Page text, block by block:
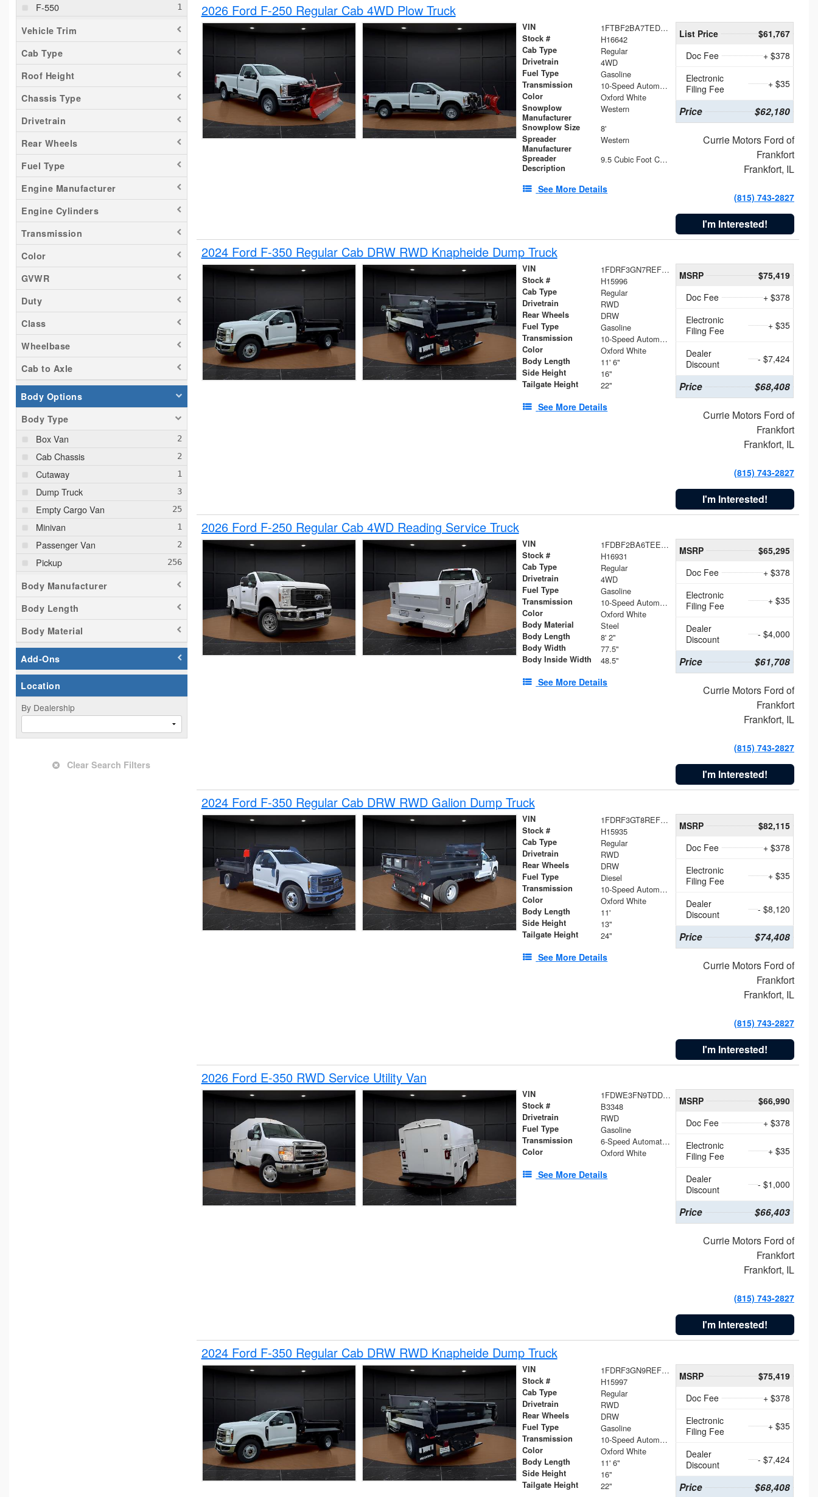
F-550
F-650
Maverick
Pacifica
Ram 1500
Ranger
Silverado 1500
Silverado 2500
Tacoma
Titan
Transit 150
Transit 250
Transit 350
Vehicle Trim
Cab Type
Roof Height
Chassis Type
Drivetrain
Rear Wheels
Fuel Type
Engine Manufacturer
Engine Cylinders
Transmission
Color
GVWR
Duty
Class
Wheelbase
Cab to Axle
Body Options
Body Type
Box Van
Cab Chassis
Cutaway
Dump Truck
Empty Cargo Van
Minivan
Passenger Van
Pickup
Plow Truck
Service Truck
Service Utility Van
Body Manufacturer
Body Length
Body Material
Add-Ons
Location
By Dealership
Clear Search Filters
2026 Ford F-250 Regular Cab 4WD Plow Truck
VIN 1FTBF2BA7TED31741
Stock # H16642
Cab Type Regular
Drivetrain 4WD
Fuel Type Gasoline
Transmission 10-Speed Automatic
Color Oxford White
Snowplow
Manufacturer
Western
Snowplow Size 8'
Spreader
Manufacturer
Western
Spreader
Description
9.5 Cubic Foot Capacity 475 lb
See More Details
List Price
$61,767
Doc Fee
+ $378
Electronic
Filing Fee
+ $35
Price $62,180
Currie Motors Ford of
Frankfort
Frankfort, IL
(815) 743-2827
I'm Interested!
2024 Ford F-350 Regular Cab DRW RWD Knapheide Dump Truck
VIN 1FDRF3GN7REF42152
Stock # H15996
Cab Type Regular
Drivetrain RWD
Rear Wheels DRW
Fuel Type Gasoline
Transmission 10-Speed Automatic
Color Oxford White
Body Length 11' 6"
Side Height 16"
Tailgate Height 22"
See More Details
MSRP
$75,419
Doc Fee
+ $378
Electronic
Filing Fee
+ $35
Dealer
Discount
- $7,424
Price $68,408
Currie Motors Ford of
Frankfort
Frankfort, IL
(815) 743-2827
I'm Interested!
2026 Ford F-250 Regular Cab 4WD Reading Service Truck
VIN 1FDBF2BA6TEE05050
Stock # H16931
Cab Type Regular
Drivetrain 4WD
Fuel Type Gasoline
Transmission 10-Speed Automatic
Color Oxford White
Body Material Steel
Body Length 8' 2"
Body Width 77.5"
Body Inside Width 48.5"
See More Details
MSRP
$65,295
Doc Fee
+ $378
Electronic
Filing Fee
+ $35
Dealer
Discount
- $4,000
Price $61,708
Currie Motors Ford of
Frankfort
Frankfort, IL
(815) 743-2827
I'm Interested!
2024 Ford F-350 Regular Cab DRW RWD Galion Dump Truck
VIN 1FDRF3GT8REF07196
Stock # H15935
Cab Type Regular
Drivetrain RWD
Rear Wheels DRW
Fuel Type Diesel
Transmission 10-Speed Automatic
Color Oxford White
Body Length 11'
Side Height 13"
Tailgate Height 24"
See More Details
MSRP
$82,115
Doc Fee
+ $378
Electronic
Filing Fee
+ $35
Dealer
Discount
- $8,120
Price $74,408
Currie Motors Ford of
Frankfort
Frankfort, IL
(815) 743-2827
I'm Interested!
2026 Ford E-350 RWD Service Utility Van
VIN 1FDWE3FN9TDD41860
Stock # B3348
Drivetrain RWD
Fuel Type Gasoline
Transmission 6-Speed Automatic with Overdrive
Color Oxford White
See More Details
MSRP
$66,990
Doc Fee
+ $378
Electronic
Filing Fee
+ $35
Dealer
Discount
- $1,000
Price $66,403
Currie Motors Ford of
Frankfort
Frankfort, IL
(815) 743-2827
I'm Interested!
2024 Ford F-350 Regular Cab DRW RWD Knapheide Dump Truck
VIN 1FDRF3GN9REF41519
Stock # H15997
Cab Type Regular
Drivetrain RWD
Rear Wheels DRW
Fuel Type Gasoline
Transmission 10-Speed Automatic
Color Oxford White
Body Length 11' 6"
Side Height 16"
Tailgate Height 22"
MSRP
$75,419
Doc Fee
+ $378
Electronic
Filing Fee
+ $35
Dealer
Discount
- $7,424
Price $68,408